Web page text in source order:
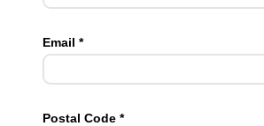
Email *
Postal Code *